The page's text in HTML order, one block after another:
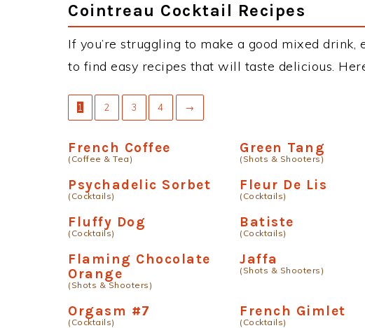
Cointreau Cocktail Recipes
If you’re struggling to make a good mixed
to find easy recipes that will taste delicious.
1 2 3 4 →
French Coffee
(Coffee & Tea)
Green Tang
(Shots & Shooters)
Psychadelic Sorbet
(Cocktails)
Fleur De Lis
(Cocktails)
Fluffy Dog
(Cocktails)
Batiste
(Cocktails)
Flaming Chocolate
Orange
(Shots & Shooters)
Jaffa
(Shots & Shooters)
Orgasm #7
(Cocktails)
French Gimlet
(Cocktails)